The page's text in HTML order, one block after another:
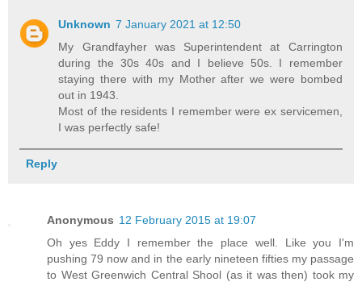
Unknown 7 January 2021 at 12:50
My Grandfayher was Superintendent at Carrington
during the 30s 40s and I believe 50s. I remember
staying there with my Mother after we were bombed
out in 1943.
Most of the residents I remember were ex servicemen,
I was perfectly safe!
Reply
Anonymous 12 February 2015 at 19:07
Oh yes Eddy I remember the place well. Like you I'm
pushing 79 now and in the early nineteen fifties my passage
to West Greenwich Central Shool (as it was then) took my